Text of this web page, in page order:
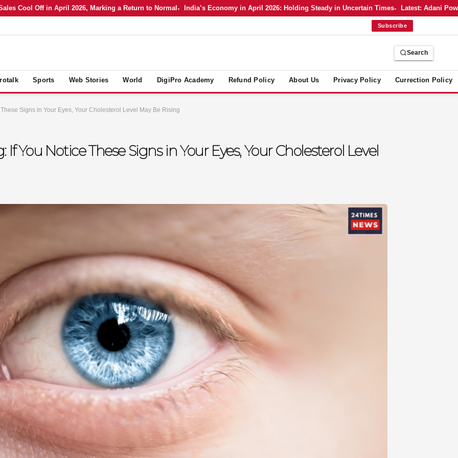
Cool Off in April 2026, Marking a Return to Normal India’s Economy in April 2026: Holding Steady in Uncertain Times Latest: Adani
Subscribe
Search
Sports Web Stories World DigiPro Academy Refund Policy About Us Privacy Policy Currection Policy
Signs in Your Eyes, Your Cholesterol Level May Be Rising
You Notice These Signs in Your Eyes, Your Cholesterol Level